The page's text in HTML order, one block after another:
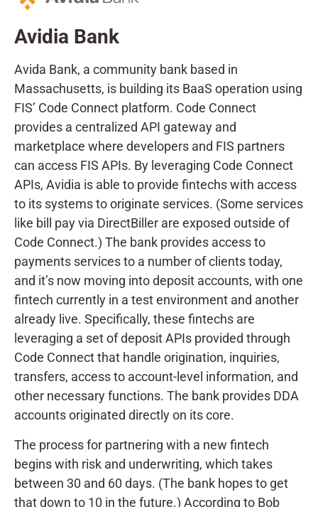
Avidia Bank
Avida Bank, a community bank based in
Massachusetts, is building its BaaS operation using
FIS’ Code Connect platform. Code Connect
provides a centralized API gateway and
marketplace where developers and FIS partners
can access FIS APIs. By leveraging Code Connect
APIs, Avidia is able to provide fintechs with access
to its systems to originate services. (Some services
like bill pay via DirectBiller are exposed outside of
Code Connect.) The bank provides access to
payments services to a number of clients today,
and it’s now moving into deposit accounts, with one
fintech currently in a test environment and another
already live. Specifically, these fintechs are
leveraging a set of deposit APIs provided through
Code Connect that handle origination, inquiries,
transfers, access to account-level information, and
other necessary functions. The bank provides DDA
accounts originated directly on its core.
The process for partnering with a new fintech
begins with risk and underwriting, which takes
between 30 and 60 days. (The bank hopes to get
that down to 10 in the future.) According to Bob